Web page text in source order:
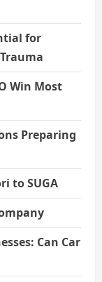
for
Win Most
Preparing
to SUGA
Can Car